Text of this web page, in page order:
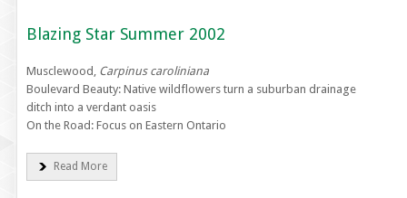
Blazing Star Summer 2002
Musclewood, Carpinus caroliniana
Boulevard Beauty: Native wildflowers turn a suburban drainage
ditch into a verdant oasis
On the Road: Focus on Eastern Ontario
Read More